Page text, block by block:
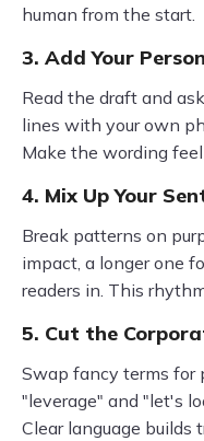
human from the start.
3. Add Your
Read the draft and
lines with your own
Make the wording
4. Mix Up Your
Break patterns on
impact, a longer one
readers in. This
5. Cut the
Swap fancy terms for
"leverage" and "let's
Clear language builds